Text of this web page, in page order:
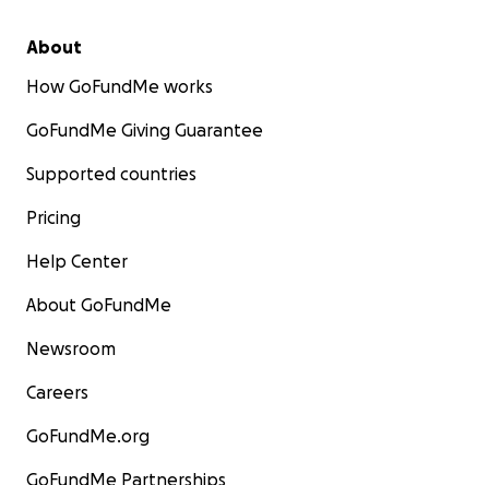
About
How GoFundMe works
GoFundMe Giving Guarantee
Supported countries
Pricing
Help Center
About GoFundMe
Newsroom
Careers
GoFundMe.org
GoFundMe Partnerships